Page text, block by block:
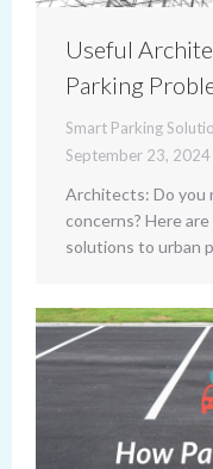
Useful
Parking
Smart Parking
September 23, 2024
Architects: Do you
concerns? Here
solutions to urban